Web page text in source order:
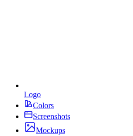
Logo
Colors
Screenshots
Mockups